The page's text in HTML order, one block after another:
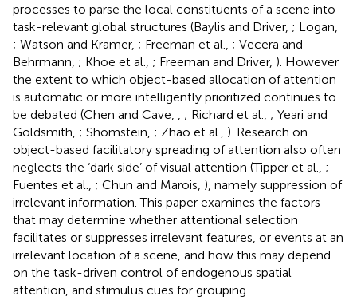
processes to parse the local constituents of a scene into
task-relevant global structures (Baylis and Driver, ; Logan,
; Watson and Kramer, ; Freeman et al., ; Vecera and
Behrmann, ; Khoe et al., ; Freeman and Driver, ). However
the extent to which object-based allocation of attention
is automatic or more intelligently prioritized continues to
be debated (Chen and Cave,
; Richard et al., ; Yeari and
Goldsmith, ; Shomstein, ; Zhao et al., ). Research on
object-based facilitatory spreading of attention also often
neglects the ‘dark side’ of visual attention (Tipper et al., ;
Fuentes et al., ; Chun and Marois, ), namely suppression of
irrelevant information. This paper examines the factors
that may determine whether attentional selection
facilitates or suppresses irrelevant features, or events at an
irrelevant location of a scene, and how this may depend
on the task-driven control of endogenous spatial
attention, and stimulus cues for grouping.